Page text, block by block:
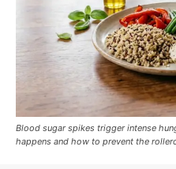
Blood sugar spikes trigger intense
happens and how to prevent the